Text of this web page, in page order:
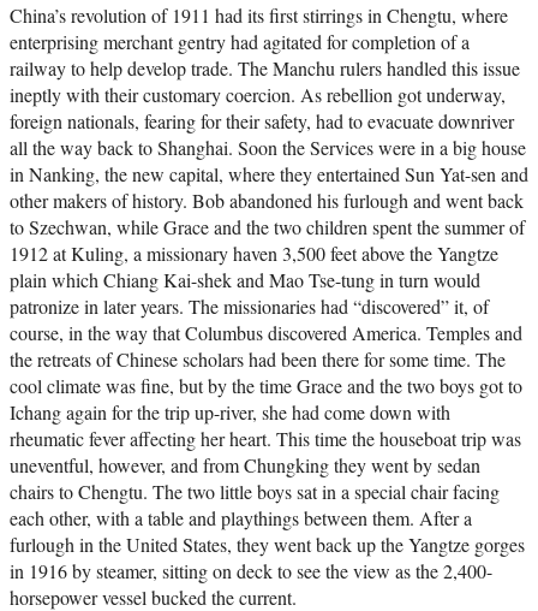
China’s revolution of 1911 had its first stirrings in Chengtu, where
enterprising merchant gentry had agitated for completion of a
railway to help develop trade. The Manchu rulers handled this issue
ineptly with their customary coercion. As rebellion got underway,
foreign nationals, fearing for their safety, had to evacuate downriver
all the way back to Shanghai. Soon the Services were in a big house
in Nanking, the new capital, where they entertained Sun Yat-sen and
other makers of history. Bob abandoned his furlough and went back
to Szechwan, while Grace and the two children spent the summer of
1912 at Kuling, a missionary haven 3,500 feet above the Yangtze
plain which Chiang Kai-shek and Mao Tse-tung in turn would
patronize in later years. The missionaries had “discovered” it, of
course, in the way that Columbus discovered America. Temples and
the retreats of Chinese scholars had been there for some time. The
cool climate was fine, but by the time Grace and the two boys got to
Ichang again for the trip up-river, she had come down with
rheumatic fever affecting her heart. This time the houseboat trip was
uneventful, however, and from Chungking they went by sedan
chairs to Chengtu. The two little boys sat in a special chair facing
each other, with a table and playthings between them. After a
furlough in the United States, they went back up the Yangtze gorges
in 1916 by steamer, sitting on deck to see the view as the 2,400-
horsepower vessel bucked the current.